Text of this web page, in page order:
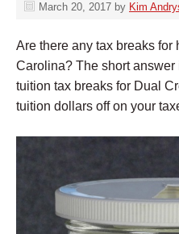
March 20, 2017 by Kim
Are there any tax breaks for
Carolina? The short
tuition tax breaks for Dual
tuition dollars off on your